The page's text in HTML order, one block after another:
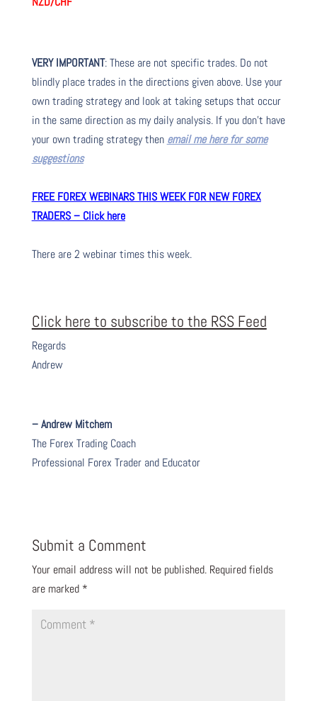
VERY IMPORTANT: These are not specific trades. Do not
blindly place trades in the directions given above. Use your
own trading strategy and look at taking setups that occur
in the same direction as my daily analysis. If you don’t have
your own trading strategy then email me here for some
suggestions
FREE FOREX WEBINARS THIS WEEK FOR NEW FOREX
TRADERS – Click here
There are 2 webinar times this week.
Click here to subscribe to the RSS Feed
Regards
Andrew
– Andrew Mitchem
The Forex Trading Coach
Professional Forex Trader and Educator
Submit a Comment
Your email address will not be published. Required fields
are marked *